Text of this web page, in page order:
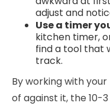
adjust and
Use a timer
kitchen timer,
find a tool that
track.
By working with
of against it, the 10-